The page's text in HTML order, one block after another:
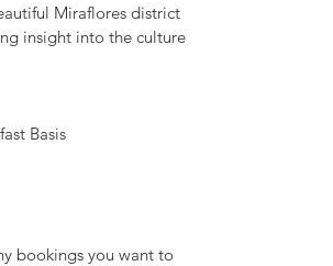
Miraflores district
insight into the culture
Basis
bookings you want to